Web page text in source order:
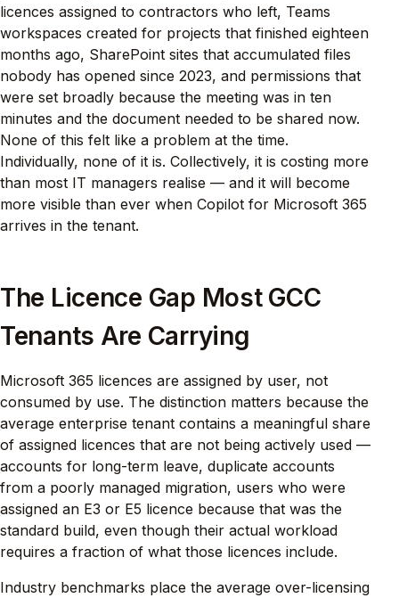
licences assigned to contractors who left, Teams
workspaces created for projects that finished eighteen
months ago, SharePoint sites that accumulated files
nobody has opened since 2023, and permissions that
were set broadly because the meeting was in ten
minutes and the document needed to be shared now.
None of this felt like a problem at the time.
Individually, none of it is. Collectively, it is costing more
than most IT managers realise — and it will become
more visible than ever when Copilot for Microsoft 365
arrives in the tenant.
The Licence Gap Most GCC
Tenants Are Carrying
Microsoft 365 licences are assigned by user, not
consumed by use. The distinction matters because the
average enterprise tenant contains a meaningful share
of assigned licences that are not being actively used —
accounts for long-term leave, duplicate accounts
from a poorly managed migration, users who were
assigned an E3 or E5 licence because that was the
standard build, even though their actual workload
requires a fraction of what those licences include.
Industry benchmarks place the average over-licensing